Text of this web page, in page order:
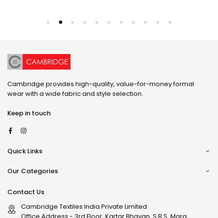
Cambridge provides high-quality, value-for-money formal
wear with a wide fabric and style selection.
Keep in touch
Facebook
Quick Links
Our Categories
Contact Us
Cambridge Textiles India Private Limited